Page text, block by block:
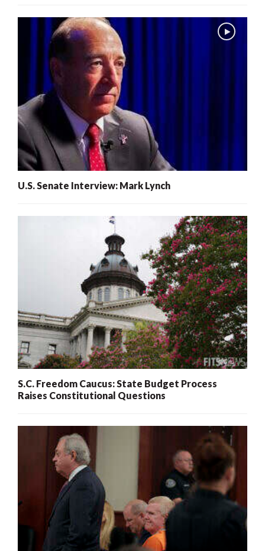
U.S. Senate Interview: Mark Lynch
S.C. Freedom Caucus: State Budget Process
Raises Constitutional Questions